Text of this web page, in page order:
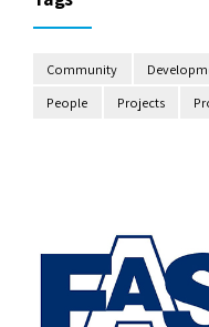
Community
People
Projects